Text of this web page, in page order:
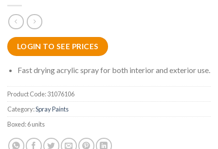
LOGIN TO SEE PRICES
Fast drying acrylic spray for both interior and exterior use.
Product Code:31076106
Category:Spray Paints
Boxed:6 units